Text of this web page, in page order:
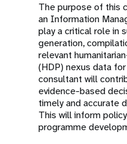
The purpose of this
an Information
play a critical role in
generation,
relevant
(HDP) nexus data
consultant will
evidence-based
timely and accurate
This will inform
programme